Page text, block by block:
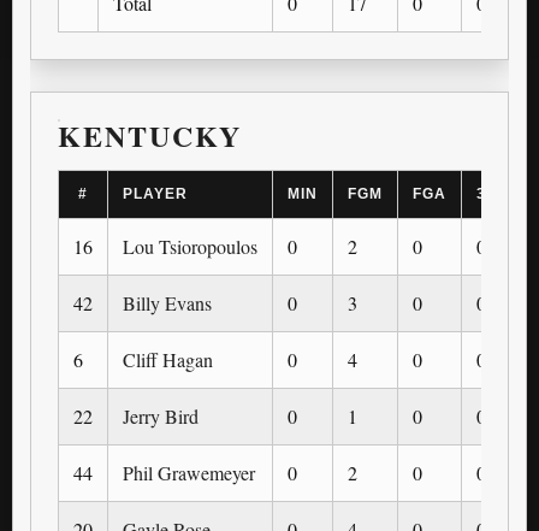
KENTUCKY
# PLAYER MIN FGM FGA 3PM
16 Lou Tsioropoulos 0 2 0 0
42 Billy Evans 0 3 0 0
6 Cliff Hagan 0 4 0 0
22 Jerry Bird 0 1 0 0
44 Phil Grawemeyer 0 2 0 0